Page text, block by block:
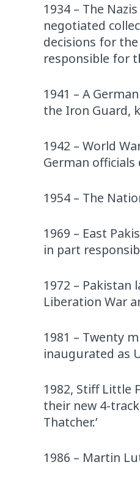
1934 – The
negotiated
decisions for
responsible for
1941 – A
the Iron Guard,
1942 – World
German
1954 – The
1969 – East
in part
1972 –
Liberation War
1981 – Twenty
inaugurated as
1982, Stiff Little
their new 4-
Thatcher.’
1986 – Martin